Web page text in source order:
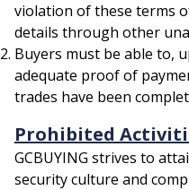
violation of these terms
details through other
Buyers must be able to,
adequate proof of
trades have been
Prohibited
GCBUYING strives to
security culture and